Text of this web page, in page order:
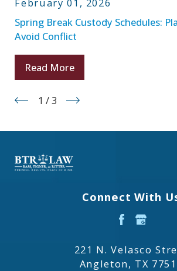
Spring Break Custody Schedules:
Avoid Conflict
Read More
1 /3
Connect With
221 N. Velasco
Angleton, TX